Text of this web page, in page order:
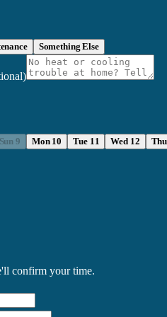
Something Else
Sun 9 Mon 10 Tue 11 Wed 12
confirm your time.